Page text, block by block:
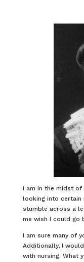
I am in the midst of
looking into certain
stumble across a
me wish I could go
I am sure many of
Additionally, I
with nursing. What